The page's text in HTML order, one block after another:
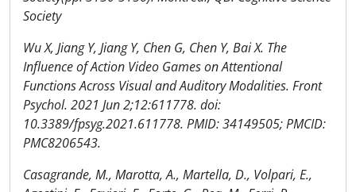
Society
Wu X, Jiang Y, Jiang Y, Chen G, Chen Y, Bai X. The
Influence of Action Video Games on Attentional
Functions Across Visual and Auditory Modalities. Front
Psychol. 2021 Jun 2;12:611778. doi:
10.3389/fpsyg.2021.611778. PMID: 34149505; PMCID:
PMC8206543.
Casagrande, M., Marotta, A., Martella, D., Volpari, E.,